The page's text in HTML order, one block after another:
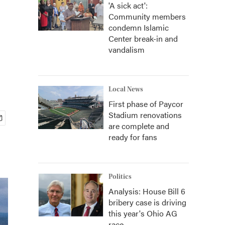
'A sick act':
Community members
condemn Islamic
Center break-in and
vandalism
Local News
First phase of Paycor
Stadium renovations
are complete and
ready for fans
Politics
Analysis: House Bill 6
bribery case is driving
this year's Ohio AG